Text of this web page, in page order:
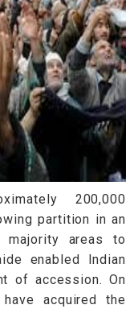
200,000
partition in an
areas to
enabled Indian
of accession. On
acquired the